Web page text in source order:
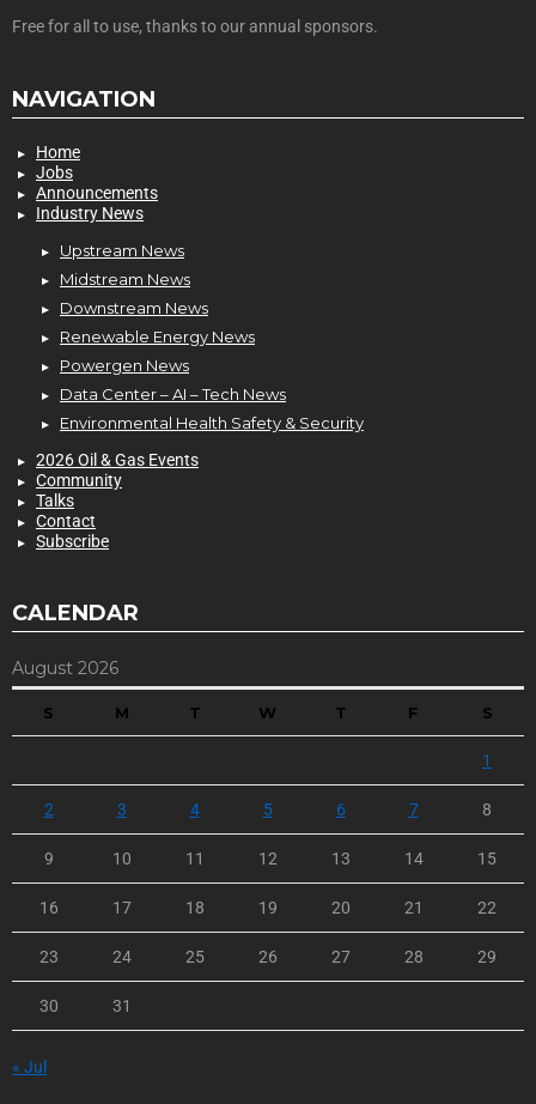
Free for all to use, thanks to our annual sponsors.
NAVIGATION
Home
Jobs
Announcements
Industry News
Upstream News
Midstream News
Downstream News
Renewable Energy News
Powergen News
Data Center – AI – Tech News
Environmental Health Safety & Security
2026 Oil & Gas Events
Community
Talks
Contact
Subscribe
CALENDAR
August 2026
S M T W T F S
1
2 3 4 5 6 7 8
9 10 11 12 13 14 15
16 17 18 19 20 21 22
23 24 25 26 27 28 29
30 31
« Jul